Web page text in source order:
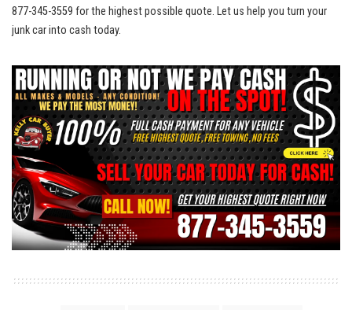
877-345-3559 for the highest possible quote.⁢ Let us help you turn your
junk car into cash today.